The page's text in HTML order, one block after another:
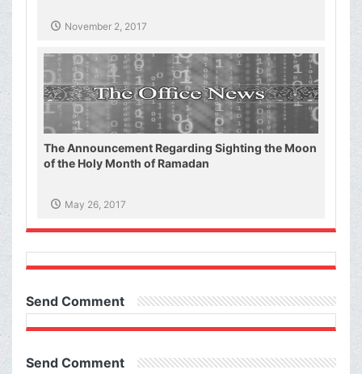
November 2, 2017
The Announcement Regarding Sighting the Moon
of the Holy Month of Ramadan
May 26, 2017
Send Comment
Send Comment